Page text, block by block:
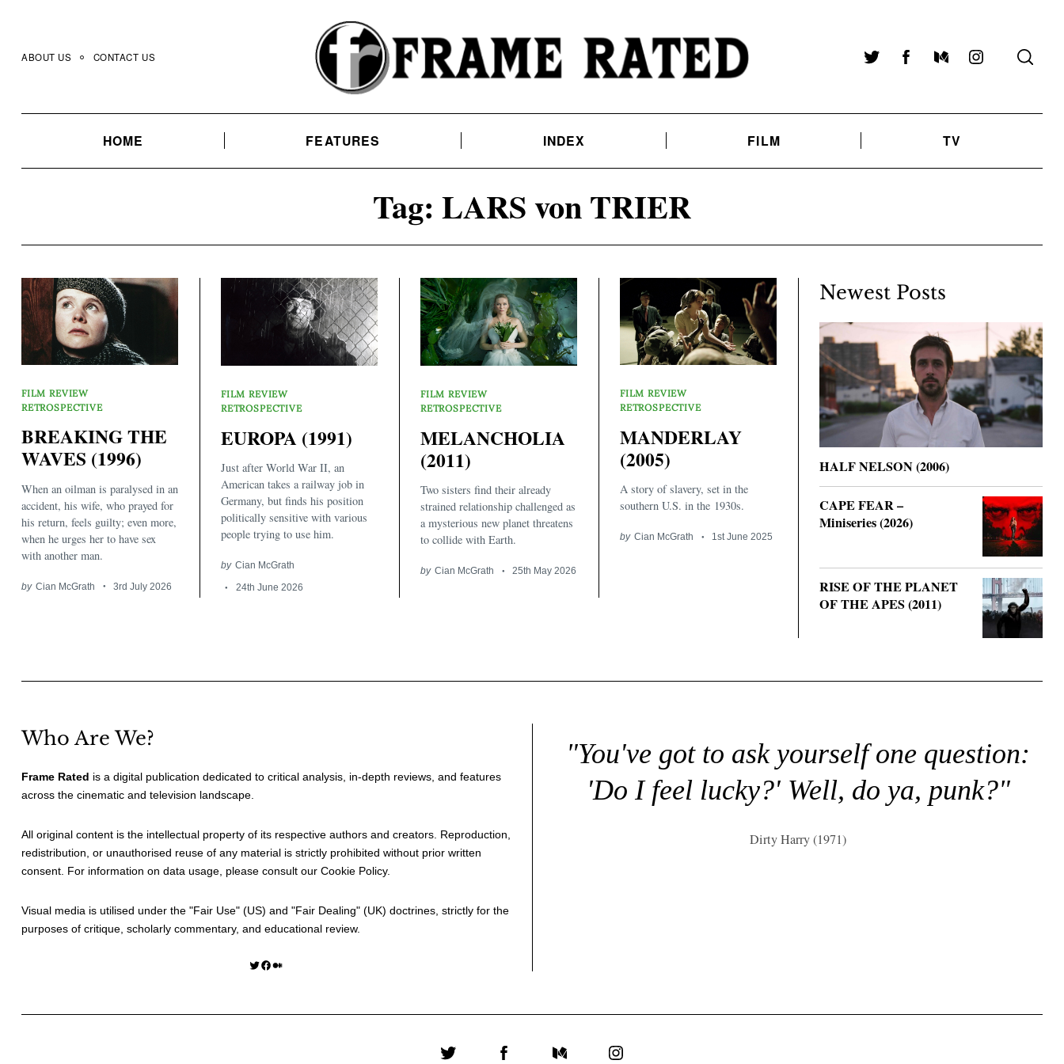
content
ABOUT US CONTACT US TwitterFacebookMediumInstagram
HOME FEATURES INDEX FILM TV
Tag: LARS von TRIER
FILM REVIEW
RETROSPECTIVE
BREAKING THE
WAVES (1996)
When an oilman is paralysed in an
accident, his wife, who prayed for
his return, feels guilty; even more,
when he urges her to have sex
with another man.
by Cian McGrath 3rd July 2026
FILM REVIEW
RETROSPECTIVE
EUROPA (1991)
Just after World War II, an
American takes a railway job in
Germany, but finds his position
politically sensitive with various
people trying to use him.
by Cian McGrath
24th June 2026
FILM REVIEW
RETROSPECTIVE
MELANCHOLIA
(2011)
Two sisters find their already
strained relationship challenged as
a mysterious new planet threatens
to collide with Earth.
by Cian McGrath 25th May 2026
FILM REVIEW
RETROSPECTIVE
MANDERLAY
(2005)
A story of slavery, set in the
southern U.S. in the 1930s.
by Cian McGrath 1st June 2025
Newest Posts
HALF NELSON (2006)
CAPE FEAR –
Miniseries (2026)
RISE OF THE PLANET
OF THE APES (2011)
Who Are We?
Frame Rated is a digital publication dedicated to critical analysis, in-depth reviews, and features
across the cinematic and television landscape.
All original content is the intellectual property of its respective authors and creators. Reproduction,
redistribution, or unauthorised reuse of any material is strictly prohibited without prior written
consent. For information on data usage, please consult our Cookie Policy.
Visual media is utilised under the "Fair Use" (US) and "Fair Dealing" (UK) doctrines, strictly for the
purposes of critique, scholarly commentary, and educational review.
Twitter Facebook Medium
"You've got to ask yourself one question:
'Do I feel lucky?' Well, do ya, punk?"
Dirty Harry (1971)
for: